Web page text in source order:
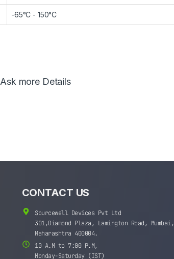
-65°C - 150°C
Ask more Details
CONTACT US
Sourcewell Devices Pvt Ltd
301,Diamond Plaza, Lamington Road, Mumbai,
Maharashtra 400004.
10 A.M to 7:00 P.M,
Monday-Saturday (IST)